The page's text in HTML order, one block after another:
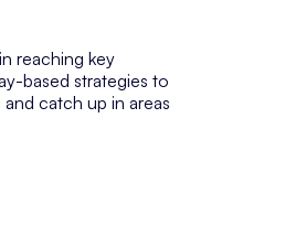
reaching key
based strategies to
catch up in areas